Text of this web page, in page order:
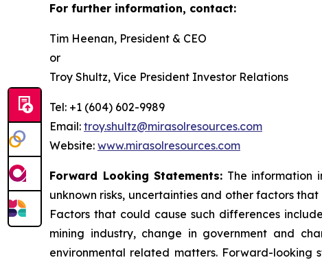
For further information, contact:
Tim Heenan, President & CEO
or
Troy Shultz, Vice President Investor Relations
Tel: +1 (604) 602-9989
Email: troy.shultz@mirasolresources.com
Website: www.mirasolresources.com
Forward Looking Statements: The information
unknown risks, uncertainties and other factors
Factors that could cause such differences
mining industry, change in government and
environmental related matters. Forward-looking